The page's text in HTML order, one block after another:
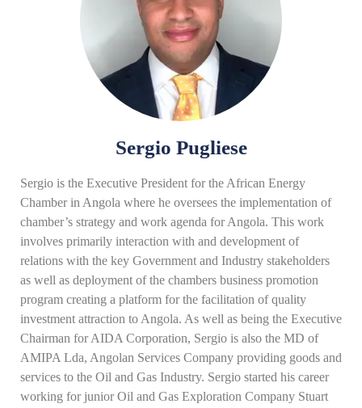
Sergio Pugliese
Sergio is the Executive President for the African Energy
Chamber in Angola where he oversees the implementation of
chamber’s strategy and work agenda for Angola. This work
involves primarily interaction with and development of
relations with the key Government and Industry stakeholders
as well as deployment of the chambers business promotion
program creating a platform for the facilitation of quality
investment attraction to Angola. As well as being the Executive
Chairman for AIDA Corporation, Sergio is also the MD of
AMIPA Lda, Angolan Services Company providing goods and
services to the Oil and Gas Industry. Sergio started his career
working for junior Oil and Gas Exploration Company Stuart